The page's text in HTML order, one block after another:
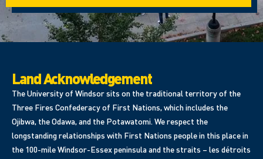
Land Acknowledgement
The University of Windsor sits on the traditional territory of the
Three Fires Confederacy of First Nations, which includes the
Ojibwa, the Odawa, and the Potawatomi. We respect the
longstanding relationships with First Nations people in this place in
the 100-mile Windsor-Essex peninsula and the straits – les détroits